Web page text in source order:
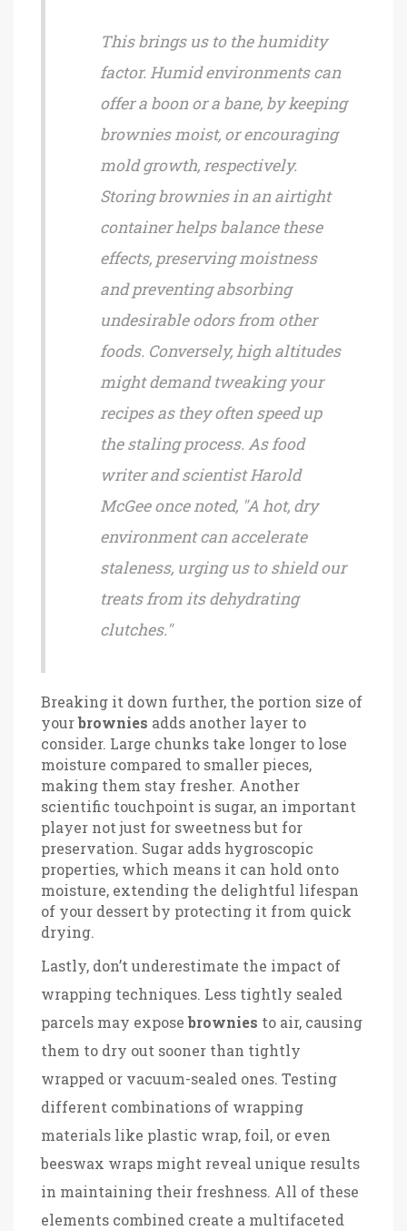
This brings us to the humidity
factor. Humid environments can
offer a boon or a bane, by keeping
brownies moist, or encouraging
mold growth, respectively.
Storing brownies in an airtight
container helps balance these
effects, preserving moistness
and preventing absorbing
undesirable odors from other
foods. Conversely, high altitudes
might demand tweaking your
recipes as they often speed up
the staling process. As food
writer and scientist Harold
McGee once noted, "A hot, dry
environment can accelerate
staleness, urging us to shield our
treats from its dehydrating
clutches."
Breaking it down further, the portion size of
yourbrownies adds another layer to
consider. Large chunks take longer to lose
moisture compared to smaller pieces,
making them stay fresher. Another
scientific touchpoint is sugar, an important
player not just for sweetness but for
preservation. Sugar adds hygroscopic
properties, which means it can hold onto
moisture, extending the delightful lifespan
of your dessert by protecting it from quick
drying.
Lastly, don’t underestimate the impact of
wrapping techniques. Less tightly sealed
parcels may exposebrownies to air, causing
them to dry out sooner than tightly
wrapped or vacuum-sealed ones. Testing
different combinations of wrapping
materials like plastic wrap, foil, or even
beeswax wraps might reveal unique results
in maintaining their freshness. All of these
elements combined create a multifaceted